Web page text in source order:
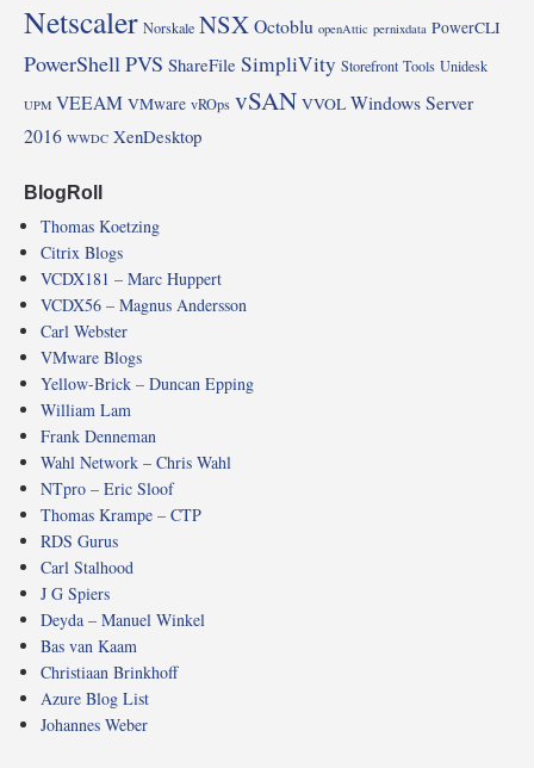
Netscaler Norskale NSXOctoblu openAttic pernixdata PowerCLI
PowerShellPVS ShareFile SimpliVity Storefront Tools Unidesk
UPM VEEAM VMware vROps vSAN VVOL Windows Server
2016 WWDC XenDesktop
BlogRoll
Thomas Koetzing
Citrix Blogs
VCDX181 – Marc Huppert
VCDX56 – Magnus Andersson
Carl Webster
VMware Blogs
Yellow-Brick – Duncan Epping
William Lam
Frank Denneman
Wahl Network – Chris Wahl
NTpro – Eric Sloof
Thomas Krampe – CTP
RDS Gurus
Carl Stalhood
J G Spiers
Deyda – Manuel Winkel
Bas van Kaam
Christiaan Brinkhoff
Azure Blog List
Johannes Weber